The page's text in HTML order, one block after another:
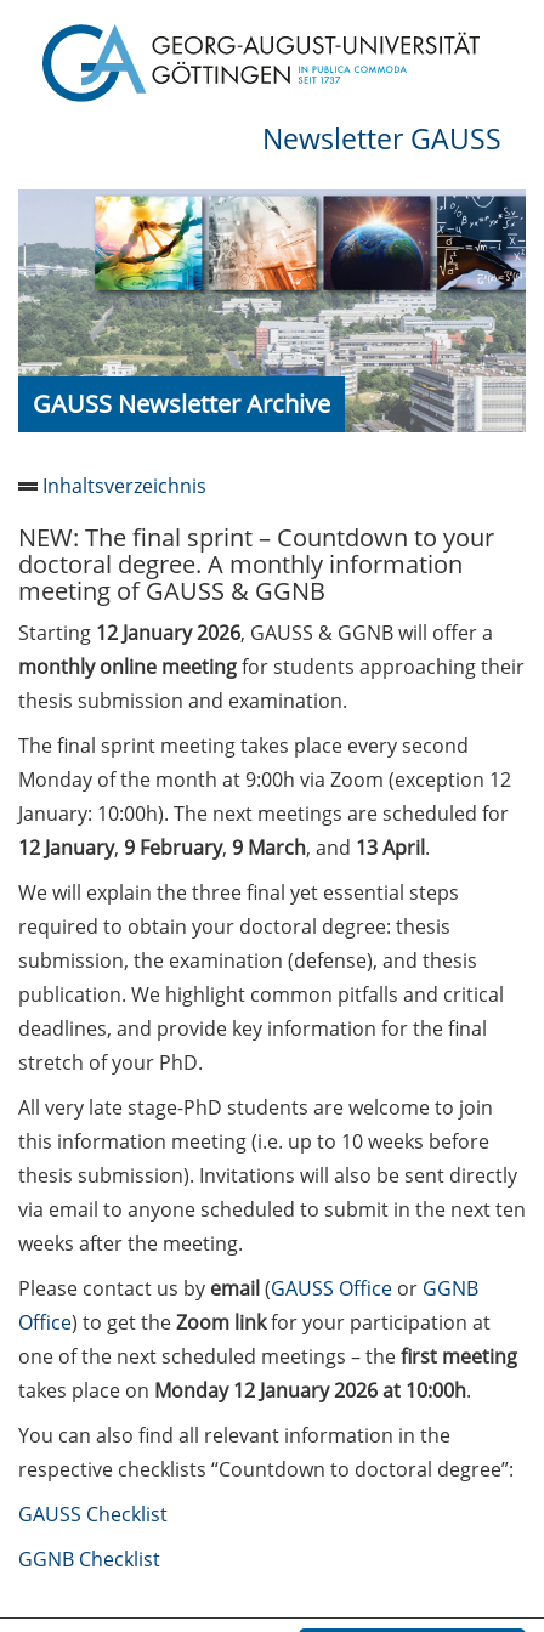
Newsletter GAUSS
GAUSS Newsletter Archive
Inhaltsverzeichnis
Newsletter 2026/05
Call for course registration –
August 2026
Three Minute Thesis competition
(3MT) on Campus (tomorrow, 30
May 2026)
The final sprint – Countdown to
your doctoral degree. Next
monthly information meeting of
GAUSS Career Impulse Session
with Dr. Marcin Barszczewski
(Product Manager Automated
Imaging at Leica Microsystems,
Wetzlar): “‘Be not afeard. The isle
is full of noises’ – some reflections
on how geopolitics can influence
lives and careers” (12 June 2026,
11:30-13:00, in-person)
Upcoming Lecture Series Talks in
June 2026 (Lecture Series: PBCS &
HSC)
Call for Applications:
Interdisciplinary PhD Symposium
on Identity, Transformations, and
31 May 2026)
in Functional Genomics for
Health: Focus on Africa” (apply
NEW: The final sprint – Countdown to your
doctoral degree. A monthly information
meeting of GAUSS & GGNB
Starting 12 January2026, GAUSS & GGNB will offer a
monthly online meetingfor students approaching their
thesis submission and examination.
The final sprint meeting takes place every second
Monday of the month at 9:00h via Zoom (exception 12
January: 10:00h). The next meetings are scheduled for
12 January, 9 February, 9 March, and 13 April.
We will explain the three final yet essential steps
required to obtain your doctoral degree: thesis
submission, the examination (defense), and thesis
publication. We highlight common pitfalls and critical
deadlines, and provide key information for the final
stretch of your PhD.
All very late stage-PhD students are welcome to join
this information meeting (i.e. up to 10 weeks before
thesis submission). Invitations will also be sent directly
via email to anyone scheduled to submit in the next ten
weeks after the meeting.
Please contact us by email(GAUSS Office or GGNB
Office) to get theZoom linkfor your participation at
one of the next scheduled meetings – thefirst meeting
takes place on Monday 12 January 2026 at 10:00h.
You can also find all relevant information in the
respective checklists “Countdown to doctoral degree”:
GAUSS Checklist
GGNB Checklist